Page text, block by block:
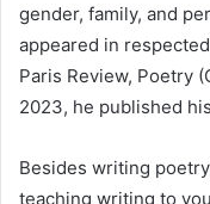
gender, family, and
appeared in
Paris Review, Poetry
2023, he published
Besides writing
teaching writing to